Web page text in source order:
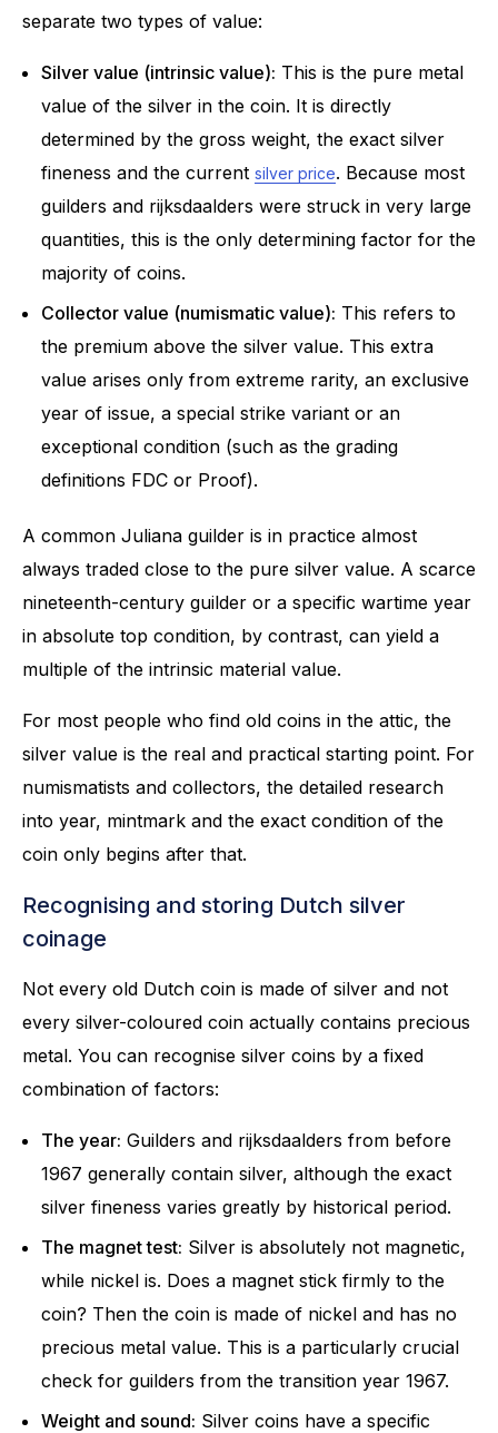
separate two types of value:
Silver value (intrinsic value): This is the pure metal
value of the silver in the coin. It is directly
determined by the gross weight, the exact silver
fineness and the current silver price. Because most
guilders and rijksdaalders were struck in very large
quantities, this is the only determining factor for the
majority of coins.
Collector value (numismatic value): This refers to
the premium above the silver value. This extra
value arises only from extreme rarity, an exclusive
year of issue, a special strike variant or an
exceptional condition (such as the grading
definitions FDC or Proof).
A common Juliana guilder is in practice almost
always traded close to the pure silver value. A scarce
nineteenth-century guilder or a specific wartime year
in absolute top condition, by contrast, can yield a
multiple of the intrinsic material value.
For most people who find old coins in the attic, the
silver value is the real and practical starting point. For
numismatists and collectors, the detailed research
into year, mintmark and the exact condition of the
coin only begins after that.
Recognising and storing Dutch silver
coinage
Not every old Dutch coin is made of silver and not
every silver-coloured coin actually contains precious
metal. You can recognise silver coins by a fixed
combination of factors:
The year: Guilders and rijksdaalders from before
1967 generally contain silver, although the exact
silver fineness varies greatly by historical period.
The magnet test: Silver is absolutely not magnetic,
while nickel is. Does a magnet stick firmly to the
coin? Then the coin is made of nickel and has no
precious metal value. This is a particularly crucial
check for guilders from the transition year 1967.
Weight and sound: Silver coins have a specific